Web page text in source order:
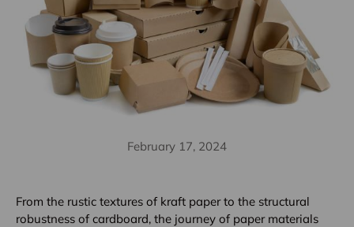
February 17, 2024
From the rustic textures of kraft paper to the structural
robustness of cardboard, the journey of paper materials